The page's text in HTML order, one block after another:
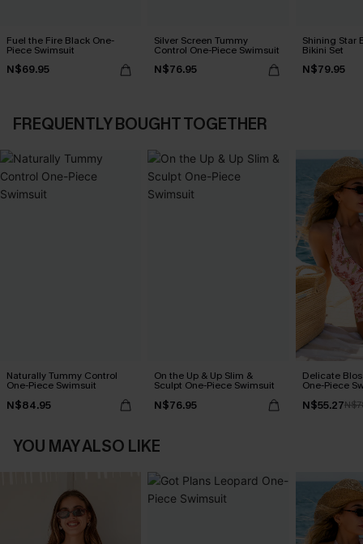
Fuel the Fire Black One-
Piece Swimsuit
N$69.95
Silver Screen Tummy
Control One-Piece Swimsuit
N$76.95
Shining Star
Bikini Set
N$79.95
FREQUENTLY BOUGHT TOGETHER
Naturally Tummy Control
One-Piece Swimsuit
N$84.95
On the Up & Up Slim &
Sculpt One-Piece Swimsuit
N$76.95
Delicate
One-Piece
N$55.27
YOU MAY ALSO LIKE